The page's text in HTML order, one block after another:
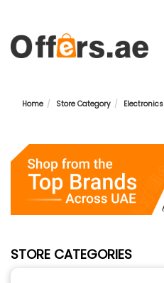
Home Store Category Electronics
STORE CATEGORIES